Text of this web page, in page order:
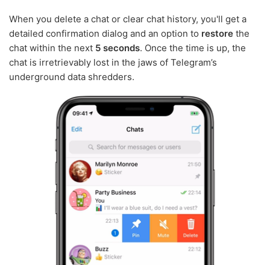
When you delete a chat or clear chat history, you'll get a
detailed confirmation dialog and an option to restore the
chat within the next 5 seconds. Once the time is up, the
chat is irretrievably lost in the jaws of Telegram’s
underground data shredders.